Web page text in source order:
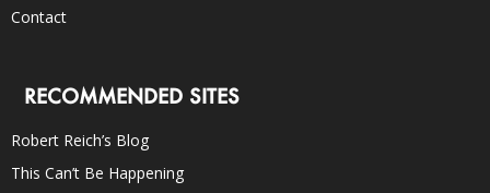
Contact
RECOMMENDED SITES
Robert Reich’s Blog
This Can’t Be Happening